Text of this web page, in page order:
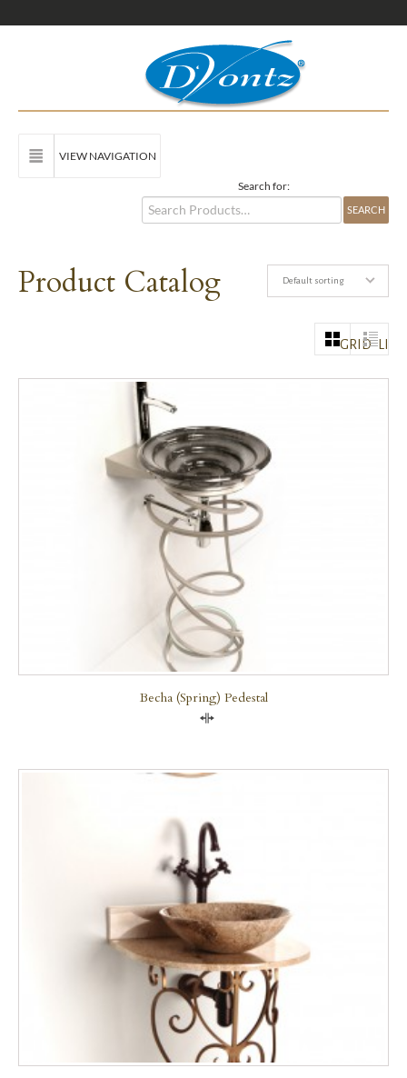
VIEW NAVIGATION
Search for:
Product Catalog Default sorting
GRID LIST
Becha (Spring) Pedestal